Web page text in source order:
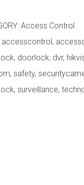
Access Control
accesscontrol,
, doorlock, dvr,
, safety,
, surveillance,